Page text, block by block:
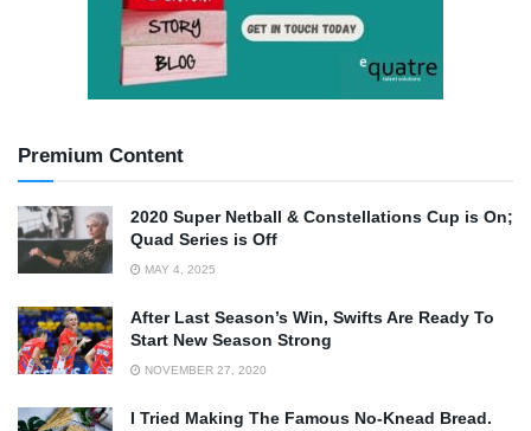
Premium Content
2020 Super Netball & Constellations Cup is On;
Quad Series is Off
MAY 4, 2025
After Last Season’s Win, Swifts Are Ready To
Start New Season Strong
NOVEMBER 27, 2020
I Tried Making The Famous No-Knead Bread.